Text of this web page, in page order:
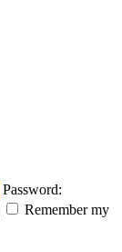
Password:
Remember my